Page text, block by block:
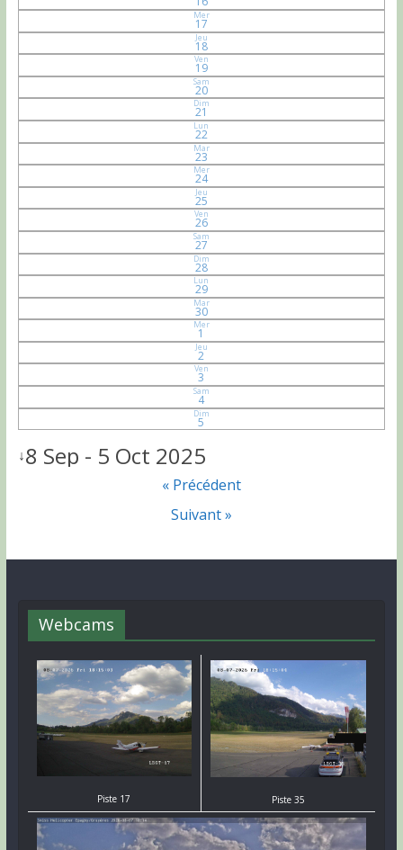
Mer
17
Jeu
18
Ven
19
Sam
20
Dim
21
Lun
22
Mar
23
Mer
24
Jeu
25
Ven
26
Sam
27
Dim
28
Lun
29
Mar
30
Mer
1
Jeu
2
Ven
3
Sam
4
Dim
5
↓8 Sep - 5 Oct 2025
« Précédent
Suivant »
Webcams
Piste 17 Piste 35